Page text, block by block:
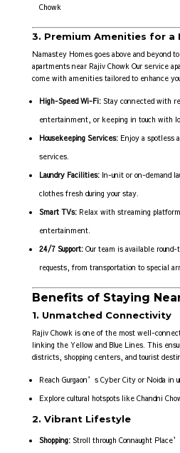
Chowk
3. Premium Amenities for a
Namastey Homes goes above and beyond
apartments near Rajiv Chowk Our service
come with amenities tailored to enhance
High-Speed Wi-Fi:Stay connected with
entertainment, or keeping in touch with
Housekeeping Services:Enjoy a spotless
services.
Laundry Facilities:In-unit or on-demand
clothes fresh during your stay.
Smart TVs:Relax with streaming
entertainment.
24/7 Support:Our team is available
requests, from transportation to special
Benefits of Staying
1. Unmatched Connectivity
Rajiv Chowk is one of the most well-
linking the Yellow and Blue Lines. This
districts, shopping centers, and tourist
Reach Gurgaon’s Cyber City or Noida in
Explore cultural hotspots like Chandni
2. Vibrant Lifestyle
Shopping:Stroll through Connaught